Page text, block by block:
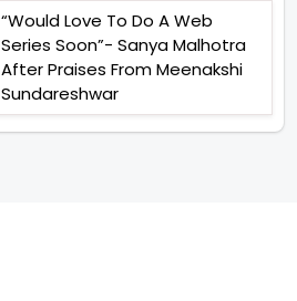
“Would Love To Do A Web
Series Soon”- Sanya Malhotra
After Praises From Meenakshi
Sundareshwar